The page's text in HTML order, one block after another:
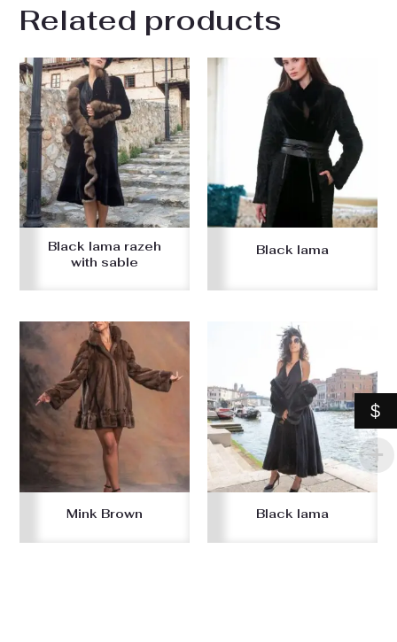
Related products
Black lama razeh
with sable
Black lama
Mink Brown Black lama
$